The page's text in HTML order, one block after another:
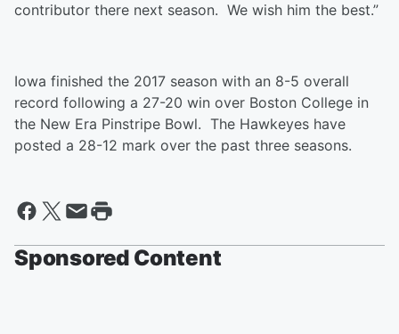
contributor there next season. We wish him the best.”
Iowa finished the 2017 season with an 8-5 overall
record following a 27-20 win over Boston College in
the New Era Pinstripe Bowl. The Hawkeyes have
posted a 28-12 mark over the past three seasons.
Sponsored Content